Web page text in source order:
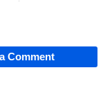
Comment